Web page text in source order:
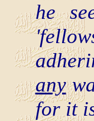
he
any
for it